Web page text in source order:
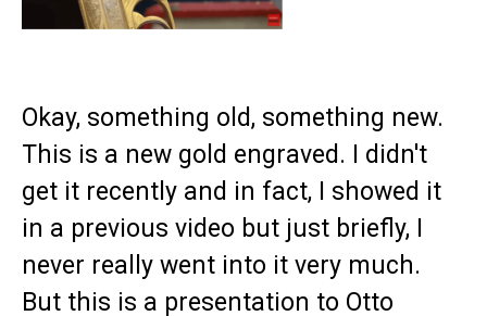
Okay, something old, something new.
This is a new gold engraved. I didn't
get it recently and in fact, I showed it
in a previous video but just briefly, I
never really went into it very much.
But this is a presentation to Otto